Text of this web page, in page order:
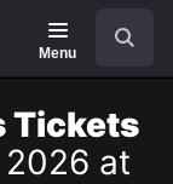
Menu
Tickets
2026 at